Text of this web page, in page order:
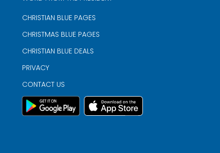
CHRISTIAN BLUE PAGES
CHRISTMAS BLUE PAGES
CHRISTIAN BLUE DEALS
PRIVACY
CONTACT US